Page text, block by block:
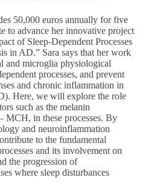
50,000 euros annually for five
to advance her innovative project
of Sleep-Dependent Processes
in AD.” Sara says that her work
and microglia physiological
processes, and prevent
and chronic inflammation in
Here, we will explore the role
such as the melanin
MCH, in these processes. By
and neuroinflammation
to the fundamental
and its involvement on
the progression of
where sleep disturbances